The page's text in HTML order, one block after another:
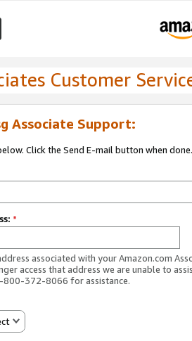
Customer
Associate Support:
Click the Send E-mail button when done.
*
associated with your Amazon.com
access that address we are unable to
800-372-8066 for assistance.